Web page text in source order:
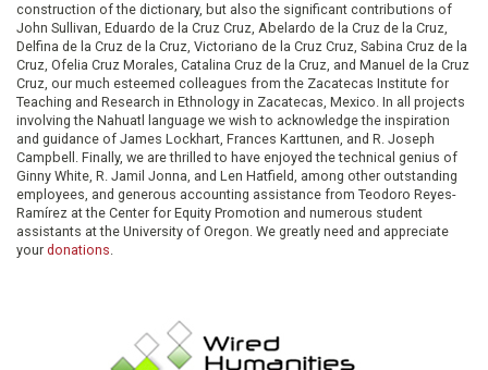
construction of the dictionary, but also the significant contributions of
John Sullivan, Eduardo de la Cruz Cruz, Abelardo de la Cruz de la Cruz,
Delfina de la Cruz de la Cruz, Victoriano de la Cruz Cruz, Sabina Cruz de la
Cruz, Ofelia Cruz Morales, Catalina Cruz de la Cruz, and Manuel de la Cruz
Cruz, our much esteemed colleagues from the Zacatecas Institute for
Teaching and Research in Ethnology in Zacatecas, Mexico. In all projects
involving the Nahuatl language we wish to acknowledge the inspiration
and guidance of James Lockhart, Frances Karttunen, and R. Joseph
Campbell. Finally, we are thrilled to have enjoyed the technical genius of
Ginny White, R. Jamil Jonna, and Len Hatfield, among other outstanding
employees, and generous accounting assistance from Teodoro Reyes-
Ramírez at the Center for Equity Promotion and numerous student
assistants at the University of Oregon. We greatly need and appreciate
your donations.